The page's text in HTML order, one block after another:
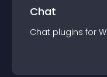
Chat
Chat plugins for